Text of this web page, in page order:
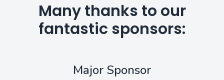
Many thanks to our
fantastic sponsors:
Major Sponsor